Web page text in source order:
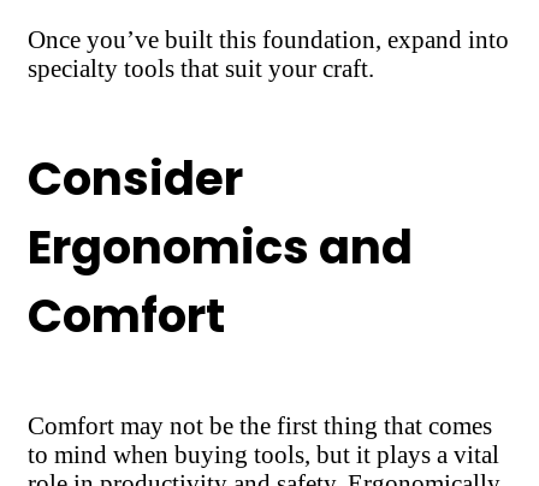
Once you’ve built this foundation, expand into
specialty tools that suit your craft.
Consider
Ergonomics and
Comfort
Comfort may not be the first thing that comes
to mind when buying tools, but it plays a vital